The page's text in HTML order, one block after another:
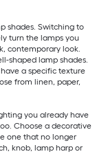
shades. Switching to
turn the lamps you
contemporary look.
shaped lamp shades.
a specific texture
from linen, paper,
you already have
Choose a decorative
one that no longer
knob, lamp harp or